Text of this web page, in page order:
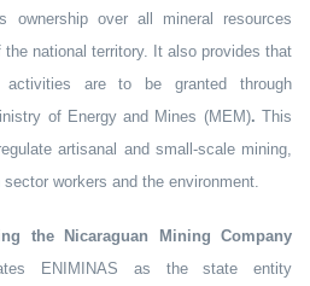
ownership over all mineral resources
national territory. It also provides that
activities are to be granted through
of Energy and Mines (MEM). This
artisanal and small-scale mining,
workers and the environment.
the Nicaraguan Mining Company
ENIMINAS as the state entity